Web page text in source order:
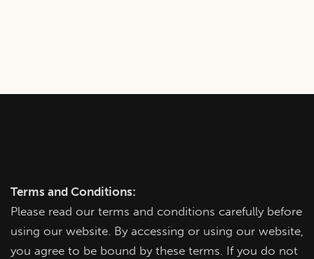
Terms and Conditions:
Please read our terms and conditions carefully before
using our website. By accessing or using our website,
you agree to be bound by these terms. If you do not